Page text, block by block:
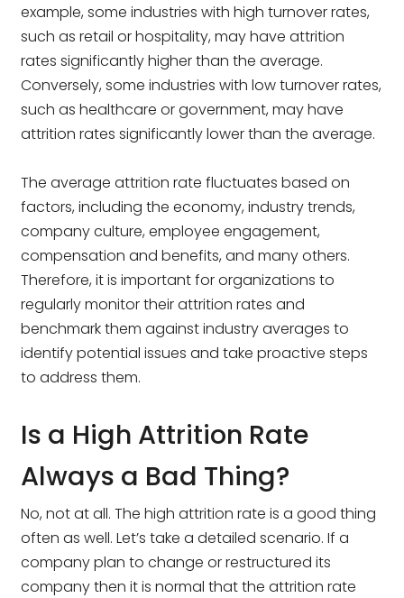
example, some industries with high turnover rates,
such as retail or hospitality, may have attrition
rates significantly higher than the average.
Conversely, some industries with low turnover rates,
such as healthcare or government, may have
attrition rates significantly lower than the average.
The average attrition rate fluctuates based on
factors, including the economy, industry trends,
company culture, employee engagement,
compensation and benefits, and many others.
Therefore, it is important for organizations to
regularly monitor their attrition rates and
benchmark them against industry averages to
identify potential issues and take proactive steps
to address them.
Is a High Attrition Rate
Always a Bad Thing?
No, not at all. The high attrition rate is a good thing
often as well. Let’s take a detailed scenario. If a
company plan to change or restructured its
company then it is normal that the attrition rate